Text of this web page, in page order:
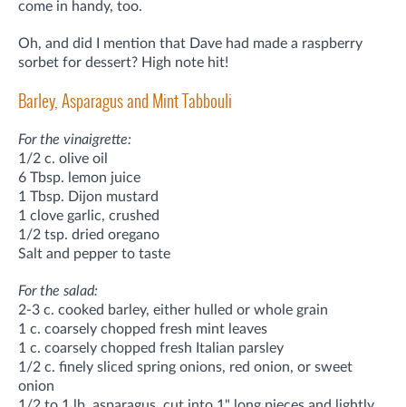
come in handy, too.
Oh, and did I mention that Dave had made a raspberry
sorbet for dessert? High note hit!
Barley, Asparagus and Mint Tabbouli
For the vinaigrette:
1/2 c. olive oil
6 Tbsp. lemon juice
1 Tbsp. Dijon mustard
1 clove garlic, crushed
1/2 tsp. dried oregano
Salt and pepper to taste
For the salad:
2-3 c. cooked barley, either hulled or whole grain
1 c. coarsely chopped fresh mint leaves
1 c. coarsely chopped fresh Italian parsley
1/2 c. finely sliced spring onions, red onion, or sweet
onion